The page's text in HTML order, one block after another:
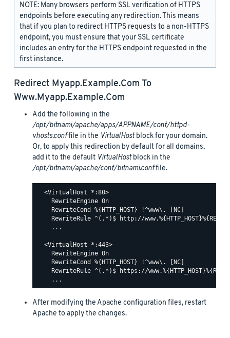
NOTE: Many browsers perform SSL verification of HTTPS
endpoints before executing any redirection. This means
that if you plan to redirect HTTPS requests to a non-HTTPS
endpoint, you must ensure that your SSL certificate
includes an entry for the HTTPS endpoint requested in the
first instance.
Redirect Myapp.example.com To
Www.myapp.example.com
Add the following in the
/opt/bitnami/apache/apps/APPNAME/conf/httpd-
vhosts.conffile in the VirtualHostblock for your domain.
Or, to apply this redirection by default for all domains,
add it to the default VirtualHostblock in the
/opt/bitnami/apache/conf/bitnami.conffile.
  <VirtualHost *:80>
    RewriteEngine On
    RewriteCond %{HTTP_HOST} !^www\. [NC]
RewriteRule ^(.*)$ http://
    ...
  <VirtualHost *:443>
    RewriteEngine On
    RewriteCond %{HTTP_HOST} !^www\. [NC]
RewriteRule ^(.*)$ https://
After modifying the Apache configuration files, restart
Apache to apply the changes.